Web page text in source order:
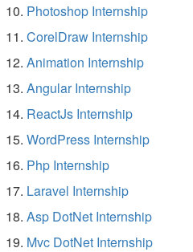
Photoshop Internship
CorelDraw Internship
Animation Internship
Angular Internship
ReactJs Internship
WordPress Internship
Php Internship
Laravel Internship
Asp DotNet Internship
Mvc DotNet Internship